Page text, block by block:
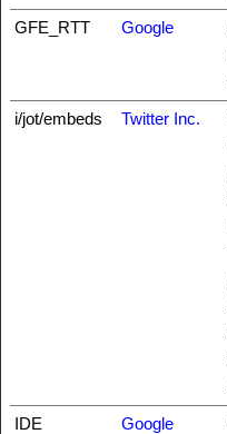
GFE_RTT Google
i/jot/embeds Twitter Inc.
IDE Google